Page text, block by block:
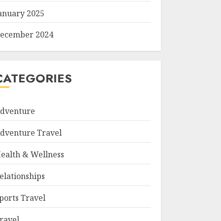
2025
2024
Travel
& Wellness
Travel